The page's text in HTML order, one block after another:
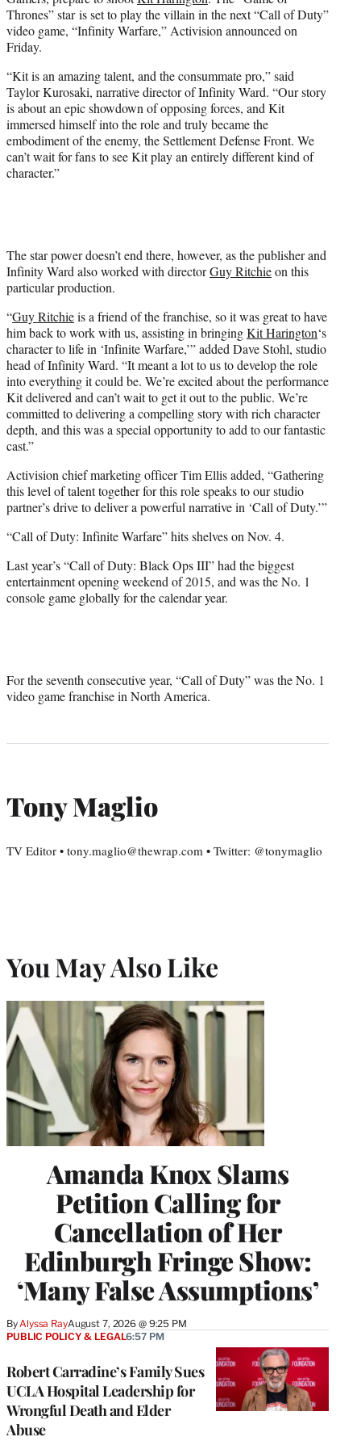
)
Thrones” star is set to play the villain in the next “Call of Duty”
video game, “Infinity Warfare,” Activision announced on
Friday.
“Kit is an amazing talent, and the consummate pro,” said
Taylor Kurosaki, narrative director of Infinity Ward. “Our story
is about an epic showdown of opposing forces, and Kit
immersed himself into the role and truly became the
embodiment of the enemy, the Settlement Defense Front. We
can’t wait for fans to see Kit play an entirely different kind of
character.”
The star power doesn’t end there, however, as the publisher and
Infinity Ward also worked with directorGuy Ritchieon this
particular production.
“Guy Ritchieis a friend of the franchise, so it was great to have
him back to work with us, assisting in bringingKit Harington‘s
character to life in ‘Infinite Warfare,’” added Dave Stohl, studio
head of Infinity Ward. “It meant a lot to us to develop the role
into everything it could be. We’re excited about the performance
Kit delivered and can’t wait to get it out to the public. We’re
committed to delivering a compelling story with rich character
depth, and this was a special opportunity to add to our fantastic
cast.”
Activision chief marketing officer Tim Ellis added, “Gathering
this level of talent together for this role speaks to our studio
partner’s drive to deliver a powerful narrative in ‘Call of Duty.’”
“Call of Duty: Infinite Warfare” hits shelves on Nov. 4.
Last year’s “Call of Duty: Black Ops III” had the biggest
entertainment opening weekend of 2015, and was the No. 1
console game globally for the calendar year.
For the seventh consecutive year, “Call of Duty” was the No. 1
video game franchise inNorth America.
Tony Maglio
TV Editor • tony.maglio@thewrap.com • Twitter: @tonymaglio
You May Also Like
Amanda Knox Slams
Petition Calling for
Cancellation of Her
Edinburgh Fringe Show:
‘Many False Assumptions’
ByAlyssa RayAugust 7, 2026 @ 9:25 PM
Robert Carradine’s Family Sues
UCLA Hospital Leadership for
Wrongful Death and Elder
Abuse
PUBLIC POLICY & LEGAL6:57 PM